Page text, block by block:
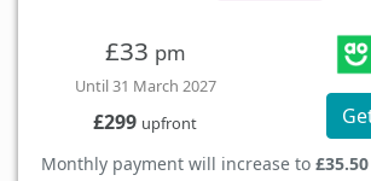
£33 pm
Until 31 March 2027
£299 upfront
Monthly payment will increase to £35.50